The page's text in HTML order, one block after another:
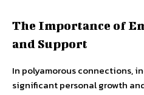
The Importance of
and Support
In polyamorous connections,
significant personal growth